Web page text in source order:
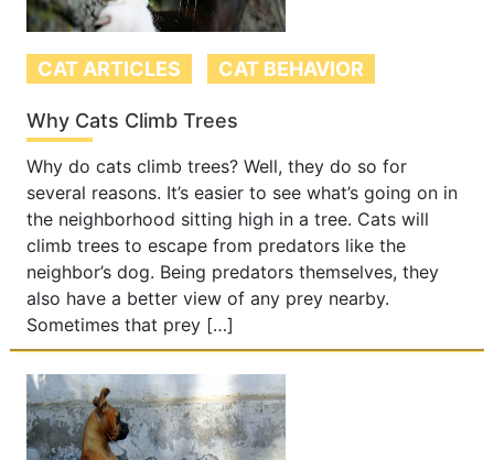
CAT ARTICLES CAT BEHAVIOR
Why Cats Climb Trees
Why do cats climb trees? Well, they do so for
several reasons. It’s easier to see what’s going on in
the neighborhood sitting high in a tree. Cats will
climb trees to escape from predators like the
neighbor’s dog. Being predators themselves, they
also have a better view of any prey nearby.
Sometimes that prey […]